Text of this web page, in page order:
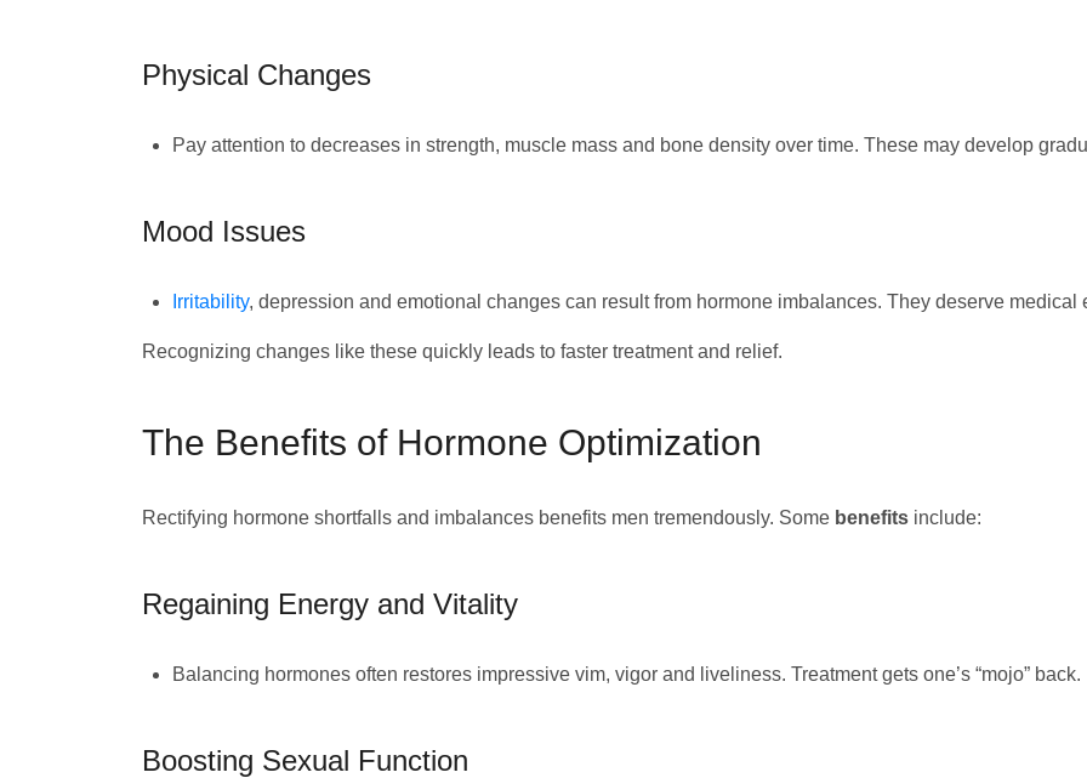
Physical Changes
Pay attention to decreases in strength, muscle mass and bone density over time. These may develop
Mood Issues
Irritability, depression and emotional changes can result from hormone imbalances. They deserve medical
Recognizing changes like these quickly leads to faster treatment and relief.
The Benefits of Hormone Optimization
Rectifying hormone shortfalls and imbalances benefits men tremendously. Some benefits include:
Regaining Energy and Vitality
Balancing hormones often restores impressive vim, vigor and liveliness. Treatment gets one’s “mojo” back.
Boosting Sexual Function